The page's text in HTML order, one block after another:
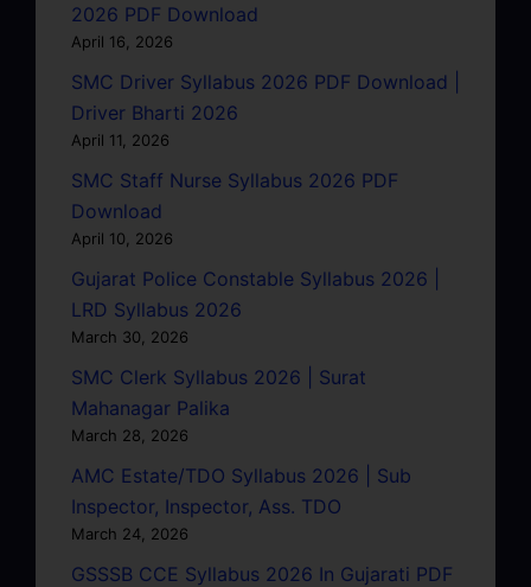
2026 PDF Download
April 16, 2026
SMC Driver Syllabus 2026 PDF Download |
Driver Bharti 2026
April 11, 2026
SMC Staff Nurse Syllabus 2026 PDF
Download
April 10, 2026
Gujarat Police Constable Syllabus 2026 |
LRD Syllabus 2026
March 30, 2026
SMC Clerk Syllabus 2026 | Surat
Mahanagar Palika
March 28, 2026
AMC Estate/TDO Syllabus 2026 | Sub
Inspector, Inspector, Ass. TDO
March 24, 2026
GSSSB CCE Syllabus 2026 In Gujarati PDF